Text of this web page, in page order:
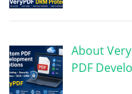
About
PDF